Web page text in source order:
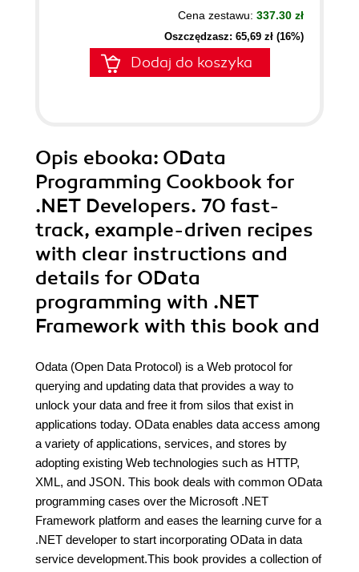
Cena zestawu: 337.30 zł
Oszczędzasz: 65,69 zł (16%)
Dodaj do koszyka
Opis ebooka: OData
Programming Cookbook for
.NET Developers. 70 fast-
track, example-driven recipes
with clear instructions and
details for OData
programming with .NET
Framework with this book and
Odata (Open Data Protocol) is a Web protocol for
querying and updating data that provides a way to
unlock your data and free it from silos that exist in
applications today. OData enables data access among
a variety of applications, services, and stores by
adopting existing Web technologies such as HTTP,
XML, and JSON. This book deals with common OData
programming cases over the Microsoft .NET
Framework platform and eases the learning curve for a
.NET developer to start incorporating OData in data
service development.This book provides a collection of